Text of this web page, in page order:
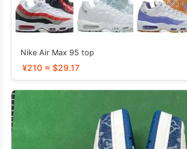
Nike Air Max 95 top
¥210 ≈ $29.17